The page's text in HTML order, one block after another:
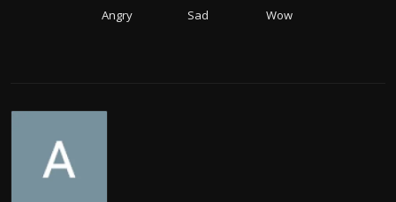
Angry Sad Wow